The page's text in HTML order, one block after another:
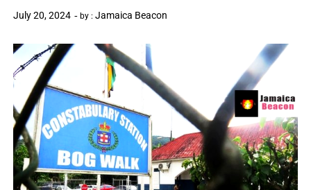
July 20, 2024 by :Jamaica Beacon